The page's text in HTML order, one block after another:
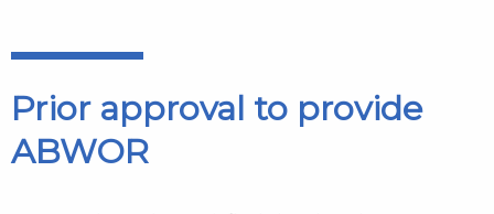
Prior approval to provide
ABWOR